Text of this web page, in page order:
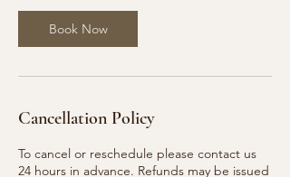
Book Now
Cancellation Policy
To cancel or reschedule please contact us
24 hours in advance. Refunds may be issued